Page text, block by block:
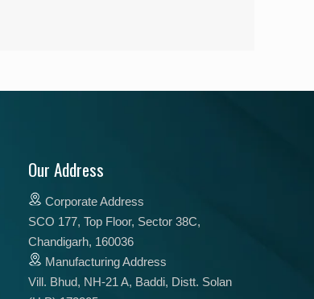
Our Address
Corporate Address
SCO 177, Top Floor, Sector 38C,
Chandigarh, 160036
Manufacturing Address
Vill. Bhud, NH-21 A, Baddi, Distt. Solan